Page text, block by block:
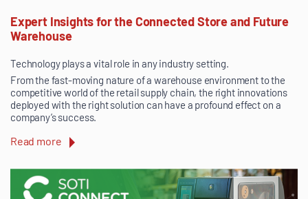
Expert Insights for the Connected Store and Future
Warehouse
Technology plays a vital role in any industry setting.
From the fast-moving nature of a warehouse environment to the
competitive world of the retail supply chain, the right innovations
deployed with the right solution can have a profound effect on a
company’s success.
Read more